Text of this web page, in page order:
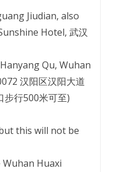
Jiudian, also
Hotel, 武汉
Qu, Wuhan
汉阳区汉阳大道
步行500米可至)
but this will not be
Huaxi